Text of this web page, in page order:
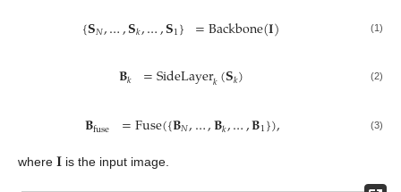
{𝐒𝑁,…,𝐒𝑘,…,𝐒1} =Backbone(𝐈) (1)
𝐁𝑘 =SideLayer𝑘(𝐒𝑘) (2)
𝐁fuse =Fuse({𝐁𝑁,…,𝐁𝑘,…,𝐁1}), (3)
where 𝐈 is the input image.